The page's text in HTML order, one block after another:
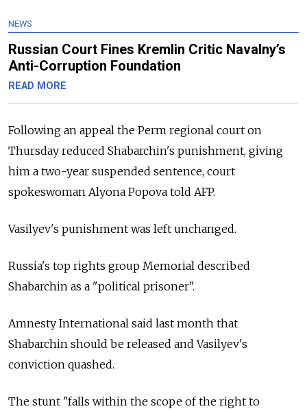
NEWS
Russian Court Fines Kremlin Critic Navalny’s
Anti-Corruption Foundation
READ MORE
Following an appeal the Perm regional court on
Thursday reduced Shabarchin's punishment, giving
him a two-year suspended sentence, court
spokeswoman Alyona Popova told AFP.
Vasilyev's punishment was left unchanged.
Russia's top rights group Memorial described
Shabarchin as a "political prisoner".
Amnesty International said last month that
Shabarchin should be released and Vasilyev's
conviction quashed.
The stunt "falls within the scope of the right to